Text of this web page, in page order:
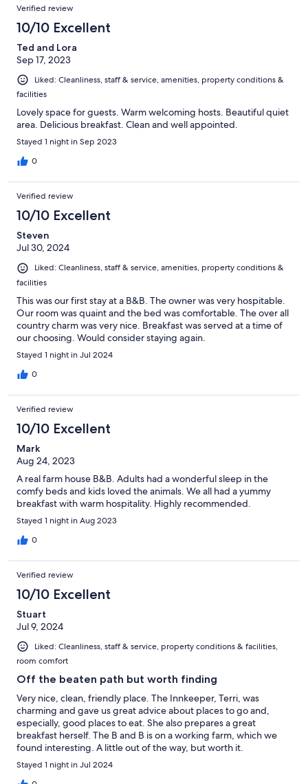
Verified review
10/10 Excellent
Ted and Lora
Sep 17, 2023
Liked: Cleanliness, staff & service, amenities, property conditions &
facilities
Lovely space for guests. Warm welcoming hosts. Beautiful quiet
area. Delicious breakfast. Clean and well appointed.
Stayed 1 night in Sep 2023
0
Verified review
10/10 Excellent
Steven
Jul 30, 2024
Liked: Cleanliness, staff & service, amenities, property conditions &
facilities
This was our first stay at a B&B. The owner was very hospitable.
Our room was quaint and the bed was comfortable. The over all
country charm was very nice. Breakfast was served at a time of
our choosing. Would consider staying again.
Stayed 1 night in Jul 2024
0
Verified review
10/10 Excellent
Mark
Aug 24, 2023
A real farm house B&B. Adults had a wonderful sleep in the
comfy beds and kids loved the animals. We all had a yummy
breakfast with warm hospitality. Highly recommended.
Stayed 1 night in Aug 2023
0
Verified review
10/10 Excellent
Stuart
Jul 9, 2024
Liked: Cleanliness, staff & service, property conditions & facilities,
room comfort
Off the beaten path but worth finding
Very nice, clean, friendly place. The Innkeeper, Terri, was
charming and gave us great advice about places to go and,
especially, good places to eat. She also prepares a great
breakfast herself. The B and B is on a working farm, which we
found interesting. A little out of the way, but worth it.
Stayed 1 night in Jul 2024